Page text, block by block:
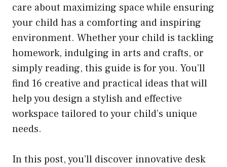
care about maximizing space while ensuring
your child has a comforting and inspiring
environment. Whether your child is tackling
homework, indulging in arts and crafts, or
simply reading, this guide is for you. You’ll
find 16 creative and practical ideas that will
help you design a stylish and effective
workspace tailored to your child’s unique
needs.
In this post, you’ll discover innovative desk